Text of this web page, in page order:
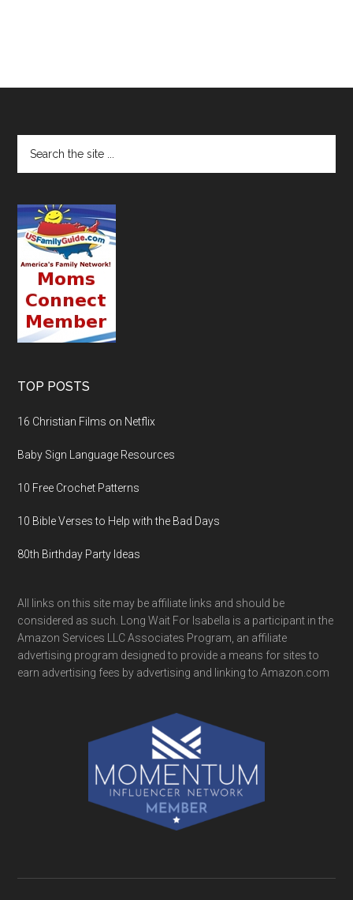
TOP POSTS
16 Christian Films on Netflix
Baby Sign Language Resources
10 Free Crochet Patterns
10 Bible Verses to Help with the Bad Days
80th Birthday Party Ideas
All links on this site may be affiliate links and should be
considered as such. Long Wait For Isabella is a participant in the
Amazon Services LLC Associates Program, an affiliate
advertising program designed to provide a means for sites to
earn advertising fees by advertising and linking to Amazon.com